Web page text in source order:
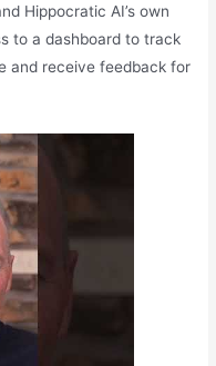
Hippocratic AI’s own
to a dashboard to track
and receive feedback for